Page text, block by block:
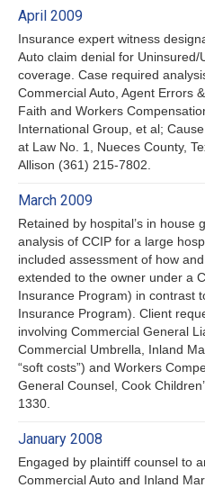
April 2009
Insurance expert witness
Auto claim denial for
coverage. Case required
Commercial Auto, Agent Errors
Faith and Workers
International Group, et al;
at Law No. 1, Nueces County,
Allison (361) 215-7802.
March 2009
Retained by hospital’s in house
analysis of CCIP for a large
included assessment of how
extended to the owner under a
Insurance Program) in contrast
Insurance Program). Client
involving Commercial General
Commercial Umbrella, Inland
“soft costs”) and Workers
General Counsel, Cook
1330.
January 2008
Engaged by plaintiff counsel to
Commercial Auto and Inland